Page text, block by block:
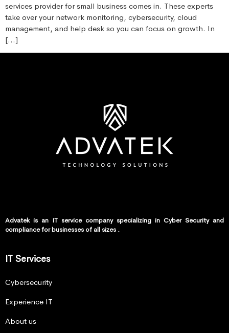
services provider for small business comes in. These experts
take over your network monitoring, cybersecurity, cloud
management, and help desk so you can focus on growth. In
[…]
Advatek is an IT service company specializing in Cyber Security and
compliance for businesses of all sizes .
IT Services
Cybersecurity
Experience IT
About us